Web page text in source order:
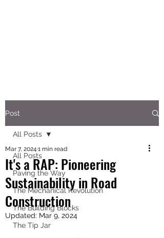
Post
All Posts
Paving the Way
The Mechanical Revolution
The Building Blocks
The Tip Jar
All Posts
It's a RAP: Pioneering
Sustainability in Road
Construction
Mar 7, 2024 1 min read
Updated: Mar 9, 2024